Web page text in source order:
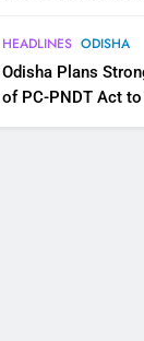
HEADLINES ODISHA
Odisha Plans
of PC-PNDT Act
Selection